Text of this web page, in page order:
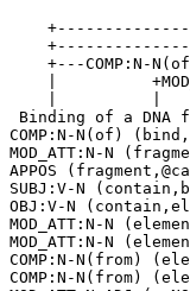
+---COMP:N-
|
Binding of a DNA
COMP:N-N(of)
MOD_ATT:N-N
APPOS
SUBJ:V-N
OBJ:V-N
MOD_ATT:N-N
MOD_ATT:N-N
COMP:N-N(from)
COMP:N-N(from)